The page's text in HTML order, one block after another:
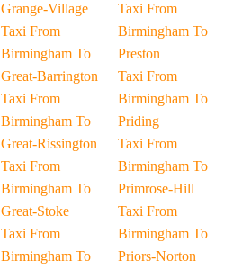
Grange-Village
Taxi From
Birmingham To
Great-Barrington
Taxi From
Birmingham To
Great-Rissington
Taxi From
Birmingham To
Great-Stoke
Taxi From
Birmingham To
Taxi From
Birmingham To
Preston
Taxi From
Birmingham To
Priding
Taxi From
Birmingham To
Primrose-Hill
Taxi From
Birmingham To
Priors-Norton